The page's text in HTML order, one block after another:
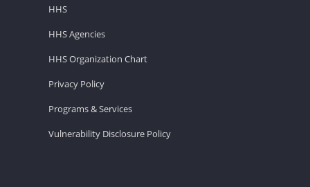
HHS
HHS Agencies
HHS Organization Chart
Privacy Policy
Programs & Services
Vulnerability Disclosure Policy